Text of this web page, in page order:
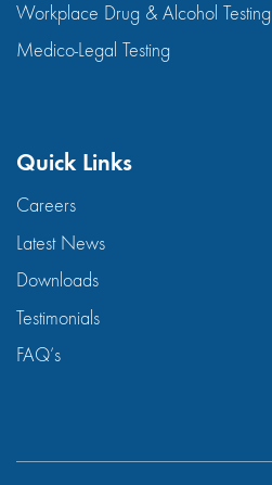
Workplace Drug & Alcohol Testing
Medico-Legal Testing
Quick Links
Careers
Latest News
Downloads
Testimonials
FAQ’s